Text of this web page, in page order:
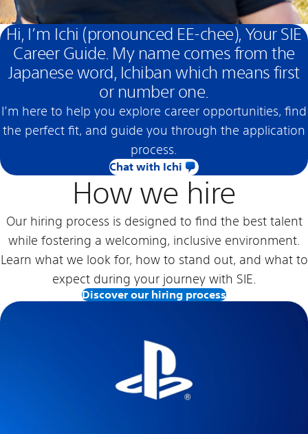
Hi, I’m Ichi (pronounced EE-chee), Your SIE
Career Guide. My name comes from the
Japanese word, Ichiban which means first
or number one.
I’m here to help you explore career opportunities, find
the perfect fit, and guide you through the application
process.
Chat with Ichi
How we hire
Our hiring process is designed to find the best talent
while fostering a welcoming, inclusive environment.
Learn what we look for, how to stand out, and what to
expect during your journey with SIE.
Discover our hiring process